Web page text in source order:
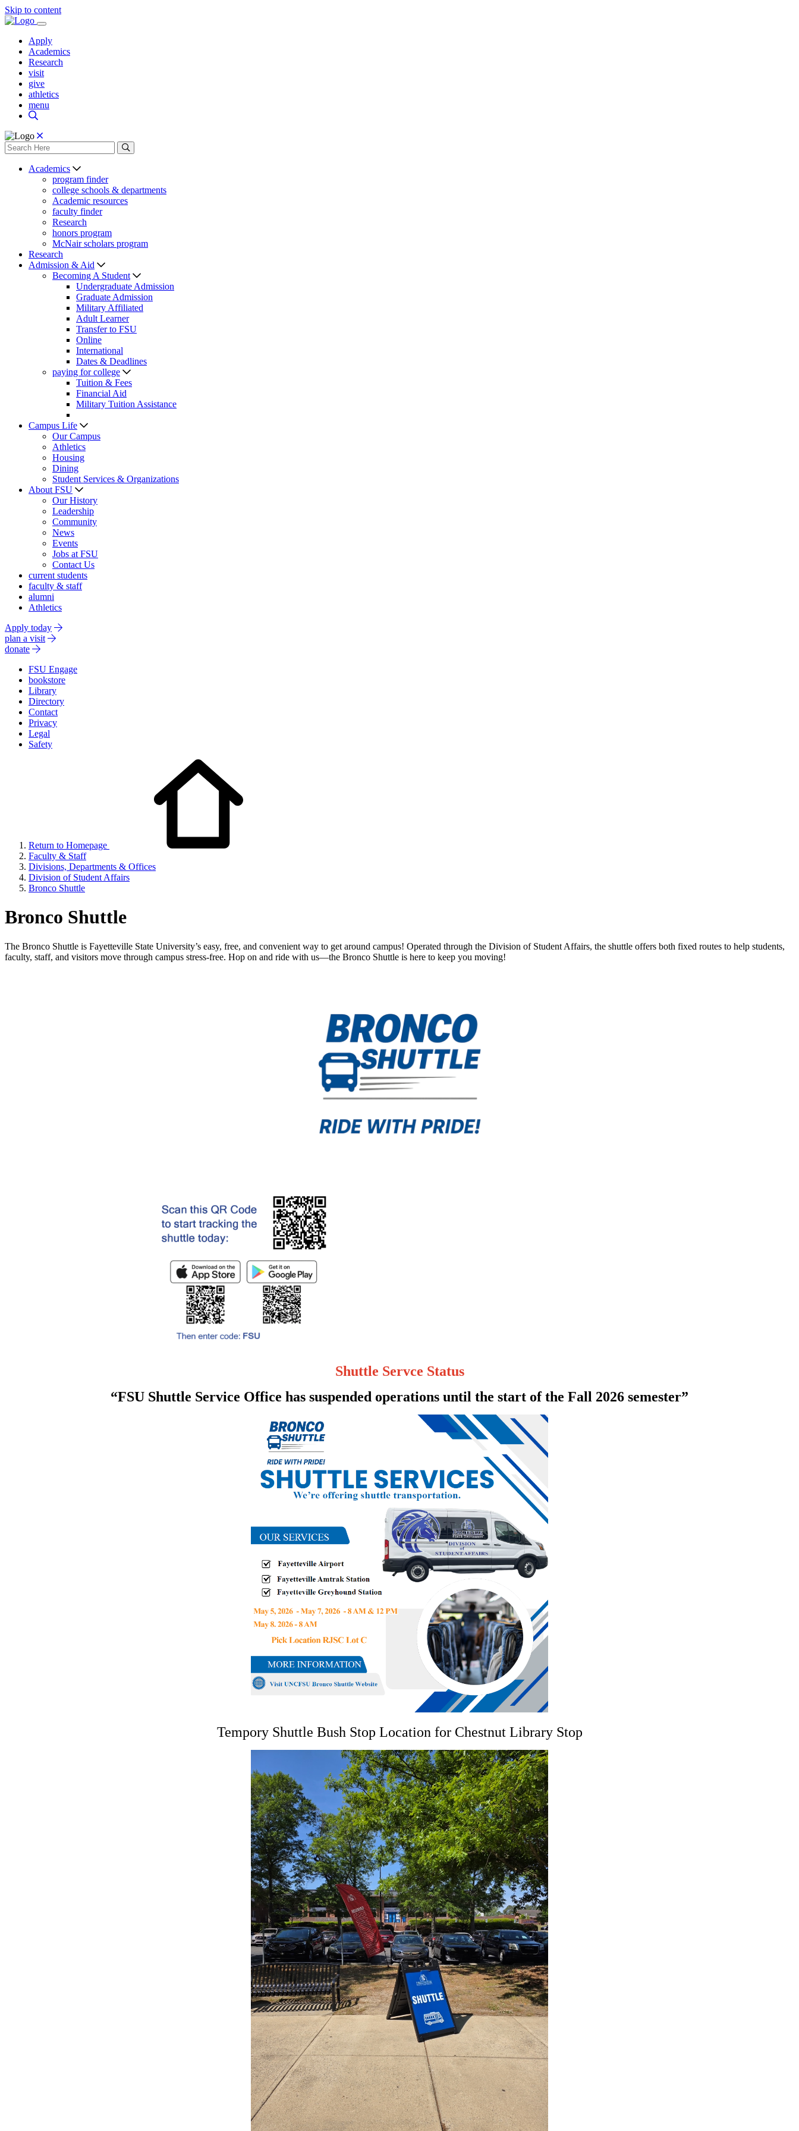
Skip to content
Apply
Academics
Research
visit
give
athletics
menu
Academics
program finder
college schools & departments
Academic resources
faculty finder
Research
honors program
McNair scholars program
Research
Admission & Aid
Becoming A Student
Undergraduate Admission
Graduate Admission
Military Affiliated
Adult Learner
Transfer to FSU
Online
International
Dates & Deadlines
paying for college
Tuition & Fees
Financial Aid
Military Tuition Assistance
Campus Life
Our Campus
Athletics
Housing
Dining
Student Services & Organizations
About FSU
Our History
Leadership
Community
News
Events
Jobs at FSU
Contact Us
current students
faculty & staff
alumni
Athletics
Apply today
plan a visit
donate
FSU Engage
bookstore
Library
Directory
Contact
Privacy
Legal
Safety
Return to Homepage
Faculty & Staff
Divisions, Departments & Offices
Division of Student Affairs
Bronco Shuttle
Bronco Shuttle
The Bronco Shuttle is Fayetteville State University’s easy, free, and convenient way to get around campus! Operated through the Division of Student Affairs, the shuttle offers both fixed routes to help students,
faculty, staff, and visitors move through campus stress-free. Hop on and ride with us—the Bronco Shuttle is here to keep you moving!
Shuttle Servce Status
“FSU Shuttle Service Office has suspended operations until the start of the Fall 2026 semester”
Tempory Shuttle Bush Stop Location for Chestnut Library Stop